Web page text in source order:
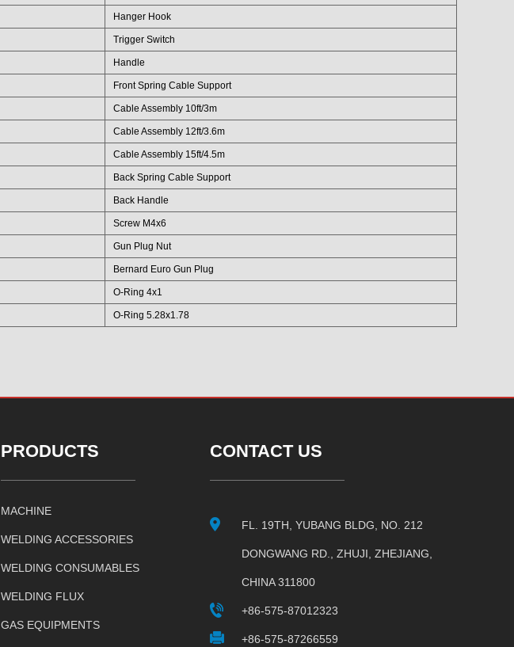
Hanger Hook
Trigger Switch
Handle
Front Spring Cable Support
Cable Assembly 10ft/3m
Cable Assembly 12ft/3.6m
Cable Assembly 15ft/4.5m
Back Spring Cable Support
Back Handle
Screw M4x6
Gun Plug Nut
Bernard Euro Gun Plug
O-Ring 4x1
O-Ring 5.28x1.78
PRODUCTS
MACHINE
WELDING ACCESSORIES
WELDING CONSUMABLES
WELDING FLUX
GAS EQUIPMENTS
CONTACT US
FL. 19TH, YUBANG BLDG, NO. 212
DONGWANG RD., ZHUJI, ZHEJIANG,
CHINA 311800
+86-575-87012323
+86-575-87266559